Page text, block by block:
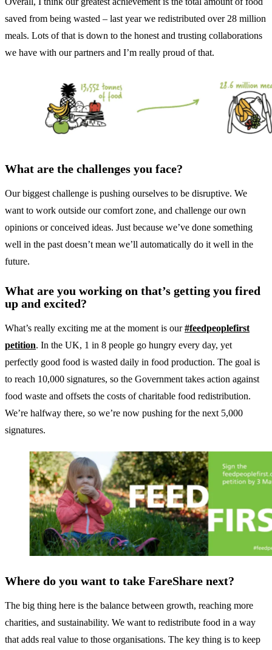
saved from being wasted – last year we redistributed over 28 million
meals. Lots of that is down to the honest and trusting collaborations
we have with our partners and I’m really proud of that.
What are the challenges you face?
Our biggest challenge is pushing ourselves to be disruptive. We
want to work outside our comfort zone, and challenge our own
opinions or conceived ideas. Just because we’ve done something
well in the past doesn’t mean we’ll automatically do it well in the
future.
What are you working on that’s getting you fired
up and excited?
What’s really exciting me at the moment is our#feedpeoplefirst
petition. In the UK, 1 in 8 people go hungry every day, yet
perfectly good food is wasted daily in food production. The goal is
to reach 10,000 signatures, so the Government takes action against
food waste and offsets the costs of charitable food redistribution.
We’re halfway there, so we’re now pushing for the next 5,000
signatures.
Where do you want to take FareShare next?
The big thing here is the balance between growth, reaching more
charities, and sustainability. We want to redistribute food in a way
that adds real value to those organisations. The key thing is to keep